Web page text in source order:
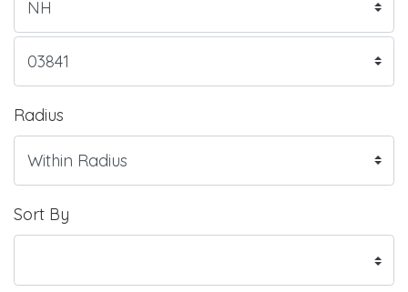
Radius
Sort By